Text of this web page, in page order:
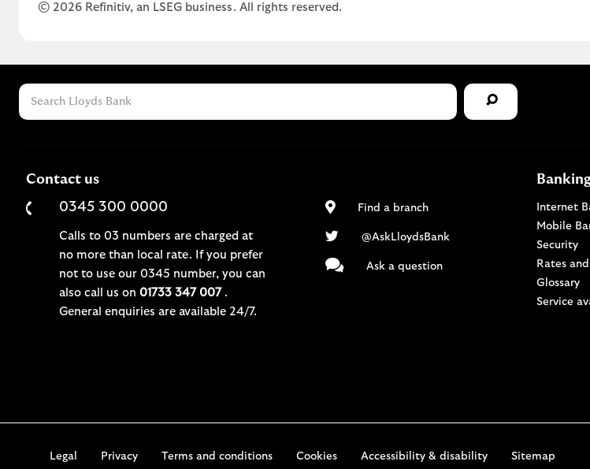
© 2026 Refinitiv, an LSEG business. All rights reserved.
Contact us
0345 300 0000
Calls to 03 numbers are charged at
no more than local rate. If you prefer
not to use our 0345 number, you can
also call us on 01733 347 007.
General enquiries are available 24/7.
Find a branchFind a Lloyds Bank branch
@AskLloydsBankVisit the @AskLloydsBank
Ask a questionAsk us a question. Opens
Internet
Mobile
Security
Rates
Glossary
Service
Legal Privacy Terms and conditions Cookies Accessibility & disability Sitemap